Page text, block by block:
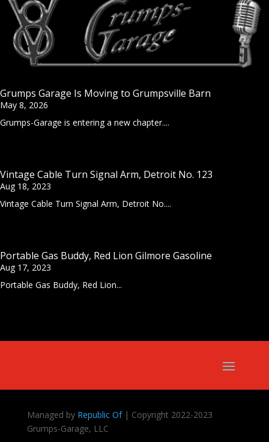
Grumps Garage Is Moving to Grumpsville Barn
May 8, 2026
Grumps-Garage is entering a new chapter....
Vintage Cable Turn Signal Arm, Detroit No. 123
Aug 18, 2023
Vintage Cable Turn Signal Arm, Detroit No....
Portable Gas Buddy, Red Lion Gilmore Gasoline
Aug 17, 2023
Portable Gas Buddy, Red Lion...
Managed by Republic Of| Copyright 2022-2023
Grumps-Garage, LLC